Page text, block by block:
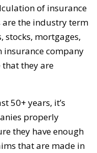
of insurance
are the industry term
stocks, mortgages,
insurance company
that they are
50+ years, it’s
properly
they have enough
that are made in